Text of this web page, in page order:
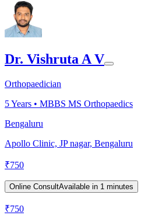
Dr. Vishruta A V
Orthopaedician
5Years • MBBS MS Orthopaedics
Bengaluru
Apollo Clinic, JP nagar, Bengaluru
₹750
Online ConsultAvailable in 1 minutes
₹750